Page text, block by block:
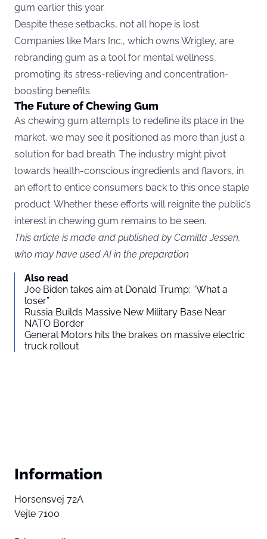
gum earlier this year.
Despite these setbacks, not all hope is lost.
Companies like Mars Inc., which owns Wrigley, are
rebranding gum as a tool for mental wellness,
promoting its stress-relieving and concentration-
boosting benefits.
The Future of Chewing Gum
As chewing gum attempts to redefine its place in the
market, we may see it positioned as more than just a
solution for bad breath. The industry might pivot
towards health-conscious ingredients and flavors, in
an effort to entice consumers back to this once staple
product. Whether these efforts will reignite the public’s
interest in chewing gum remains to be seen.
This article is made and published by Camilla Jessen,
who may have used AI in the preparation
Also read
Joe Biden takes aim at Donald Trump: “What a
loser”
Russia Builds Massive New Military Base Near
NATO Border
General Motors hits the brakes on massive electric
truck rollout
Information
Horsensvej 72A
Vejle 7100